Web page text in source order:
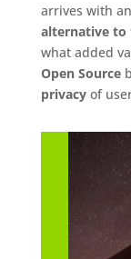
arrives with
alternative to
what added
Open Source
privacyof